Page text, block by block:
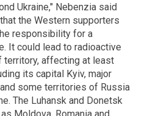
Ukraine," Nebenzia said
the Western supporters
responsibility for a
It could lead to radioactive
affecting at least
its capital Kyiv, major
some territories of Russia
The Luhansk and Donetsk